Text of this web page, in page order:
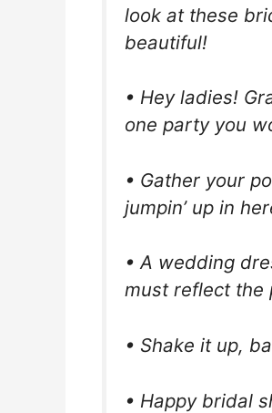
look at these
beautiful!
• Hey ladies!
one party you
• Gather your
jumpin’ up in
• A wedding
must reflect the
• Shake it up,
• Happy bridal